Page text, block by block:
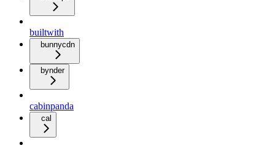
builtwith
bunnycdn
bynder
cabinpanda
cal